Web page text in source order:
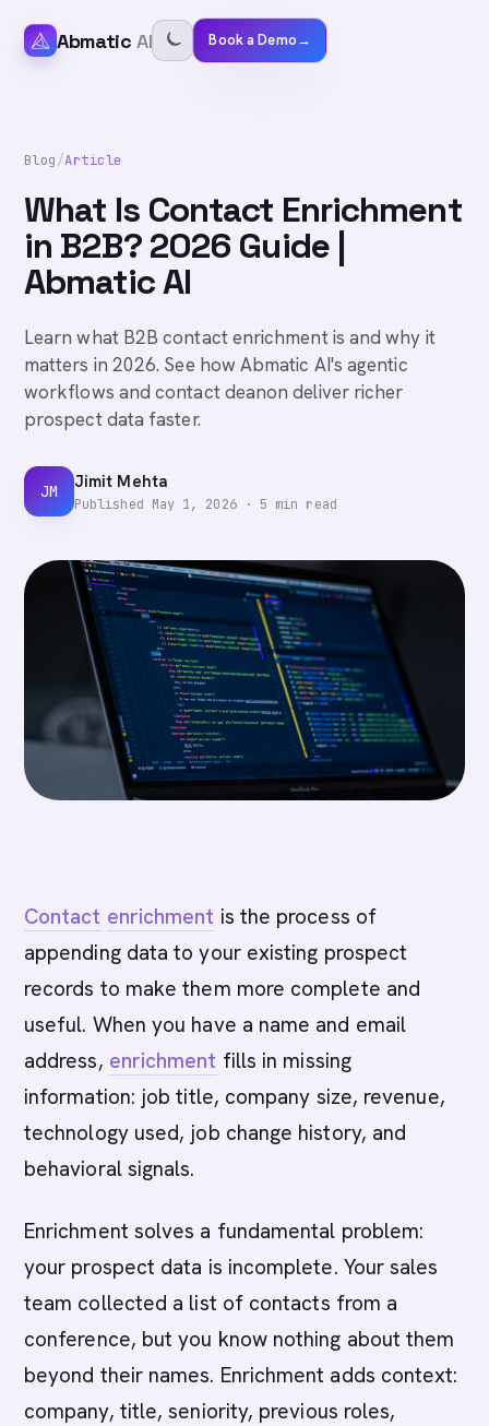
Abmatic AI Book a Demo→
Blog/Article
What Is Contact Enrichment
in B2B? 2026 Guide |
Abmatic AI
Learn what B2B contact enrichment is and why it
matters in 2026. See how Abmatic AI's agentic
workflows and contact deanon deliver richer
prospect data faster.
JM Jimit Mehta
Published May 1, 2026· 5 min read
Contact enrichment is the process of
appending data to your existing prospect
records to make them more complete and
useful. When you have a name and email
address, enrichment fills in missing
information: job title, company size, revenue,
technology used, job change history, and
behavioral signals.
Enrichment solves a fundamental problem:
your prospect data is incomplete. Your sales
team collected a list of contacts from a
conference, but you know nothing about them
beyond their names. Enrichment adds context:
company, title, seniority, previous roles,